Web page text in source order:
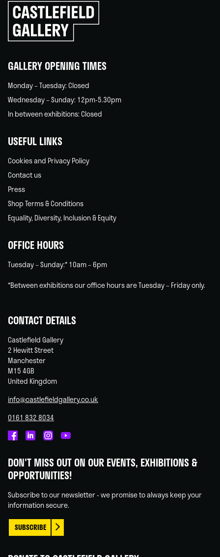
Click
to
go
back
GALLERY OPENING TIMES
Monday – Tuesday: Closed
Wednesday – Sunday: 12pm-5.30pm
In between exhibitions: Closed
USEFUL LINKS
Cookies and Privacy Policy
Contact us
Press
Shop Terms & Conditions
Equality, Diversity, Inclusion & Equity
OFFICE HOURS
Tuesday – Sunday:* 10am – 6pm
*Between exhibitions our office hours are Tuesday – Friday only.
CONTACT DETAILS
Castlefield Gallery
2 Hewitt Street
Manchester
M15 4GB
United Kingdom
info@castlefieldgallery.co.uk
0161 832 8034
on
Facebook
on
Linked
on
Instagram
on
You
DON'T MISS OUT ON OUR EVENTS, EXHIBITIONS &
OPPORTUNITIES!
Subscribe to our newsletter - we promise to always keep your
information secure.
SUBSCRIBE